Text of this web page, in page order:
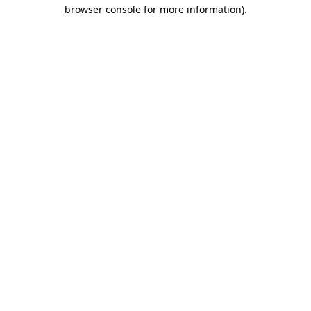
browser console for more information).